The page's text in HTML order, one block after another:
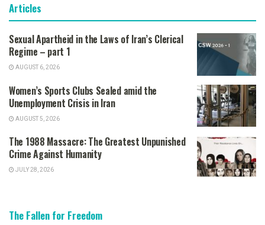
Articles
Sexual Apartheid in the Laws of Iran’s Clerical
Regime – part 1
AUGUST 6, 2026
Women’s Sports Clubs Sealed amid the
Unemployment Crisis in Iran
AUGUST 5, 2026
The 1988 Massacre: The Greatest Unpunished
Crime Against Humanity
JULY 28, 2026
The Fallen for Freedom